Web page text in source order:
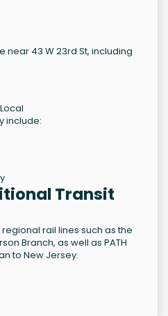
near 43 W 23rd St, including
include:
Transit
rail lines such as the
Branch, as well as PATH
to New Jersey.